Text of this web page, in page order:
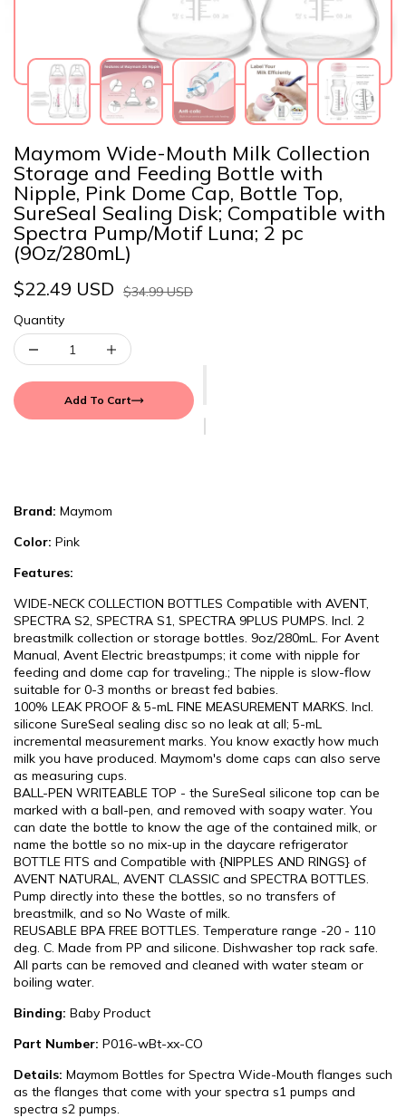
Maymom Wide-Mouth Milk Collection
Storage and Feeding Bottle with
Nipple, Pink Dome Cap, Bottle Top,
SureSeal Sealing Disk; Compatible with
Spectra Pump/Motif Luna; 2 pc
(9Oz/280mL)
$22.49 USD
$34.99 USD
Quantity
Add To Cart
Brand: Maymom
Color: Pink
Features:
WIDE-NECK COLLECTION BOTTLES Compatible with AVENT,
SPECTRA S2, SPECTRA S1, SPECTRA 9PLUS PUMPS. Incl. 2
breastmilk collection or storage bottles. 9oz/280mL. For Avent
Manual, Avent Electric breastpumps; it come with nipple for
feeding and dome cap for traveling.; The nipple is slow-flow
suitable for 0-3 months or breast fed babies.
100% LEAK PROOF & 5-mL FINE MEASUREMENT MARKS. Incl.
silicone SureSeal sealing disc so no leak at all; 5-mL
incremental measurement marks. You know exactly how much
milk you have produced. Maymom's dome caps can also serve
as measuring cups.
BALL-PEN WRITEABLE TOP - the SureSeal silicone top can be
marked with a ball-pen, and removed with soapy water. You
can date the bottle to know the age of the contained milk, or
name the bottle so no mix-up in the daycare refrigerator
BOTTLE FITS and Compatible with {NIPPLES AND RINGS} of
AVENT NATURAL, AVENT CLASSIC and SPECTRA BOTTLES.
Pump directly into these the bottles, so no transfers of
breastmilk, and so No Waste of milk.
REUSABLE BPA FREE BOTTLES. Temperature range -20 - 110
deg. C. Made from PP and silicone. Dishwasher top rack safe.
All parts can be removed and cleaned with water steam or
boiling water.
Binding: Baby Product
Part Number: P016-wBt-xx-CO
Details: Maymom Bottles for Spectra Wide-Mouth flanges such
as the flanges that come with your spectra s1 pumps and
spectra s2 pumps.